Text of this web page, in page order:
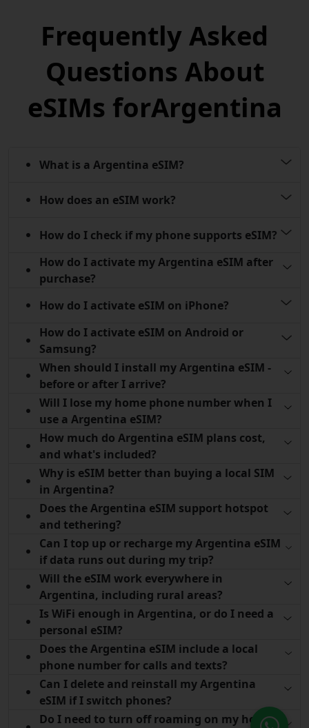
Frequently Asked
Questions About
eSIMs forArgentina
What is a Argentina eSIM?
How does an eSIM work?
How do I check if my phone supports eSIM?
How do I activate my Argentina eSIM after
purchase?
How do I activate eSIM on iPhone?
How do I activate eSIM on Android or
Samsung?
When should I install my Argentina eSIM -
before or after I arrive?
Will I lose my home phone number when I
use a Argentina eSIM?
How much do Argentina eSIM plans cost,
and what's included?
Why is eSIM better than buying a local SIM
in Argentina?
Does the Argentina eSIM support hotspot
and tethering?
Can I top up or recharge my Argentina eSIM
if data runs out during my trip?
Will the eSIM work everywhere in
Argentina, including rural areas?
Is WiFi enough in Argentina, or do I need a
personal eSIM?
Does the Argentina eSIM include a local
phone number for calls and texts?
Can I delete and reinstall my Argentina
eSIM if I switch phones?
Do I need to turn off roaming on my home